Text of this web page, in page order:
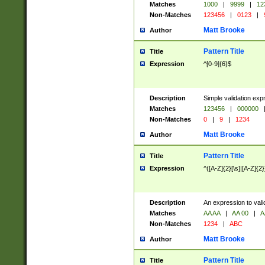
Matches
1000 | 9999 |
Non-Matches
123456 | 0123 |
Author Matt Brooke
Title Pattern Title
Expression ^[0-9]{6}$
Description
Simple validation
Matches
123456 | 000000
|
Non-Matches
0 | 9 | 1234
Author Matt Brooke
Title Pattern Title
Expression ^([A-Z]{2}[\s]|[A-
Description
An expression to
Matches
AA AA | AA 00 |
Non-Matches
1234 | ABC
Author Matt Brooke
Title Pattern Title